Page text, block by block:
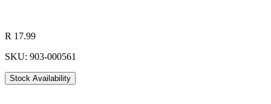
R 17.99
SKU: 903-000561
Stock Availability